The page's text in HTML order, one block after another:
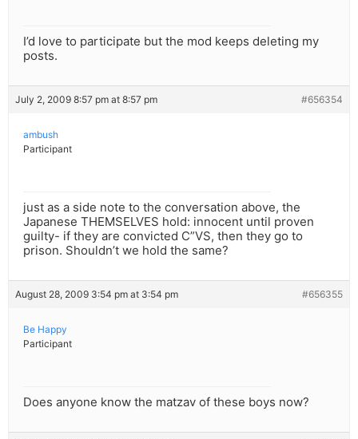
I’d love to participate but the mod keeps deleting my
posts.
July 2, 2009 8:57 pm at 8:57 pm #656354
ambush
Participant
just as a side note to the conversation above, the
Japanese THEMSELVES hold: innocent until proven
guilty- if they are convicted C”VS, then they go to
prison. Shouldn’t we hold the same?
August 28, 2009 3:54 pm at 3:54 pm #656355
Be Happy
Participant
Does anyone know the matzav of these boys now?